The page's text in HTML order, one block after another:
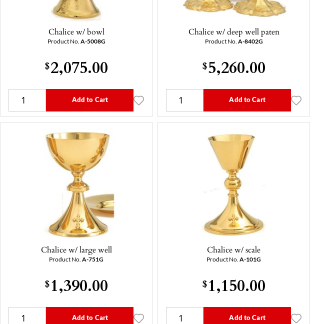
Chalice w/ bowl
Product No. A-5008G
$2,075.00
Add to Cart
Chalice w/ deep well paten
Product No. A-8402G
$5,260.00
Add to Cart
Chalice w/ large well
Product No.A-751G
$1,390.00
Add to Cart
Chalice w/ scale
Product No.A-101G
$1,150.00
Add to Cart